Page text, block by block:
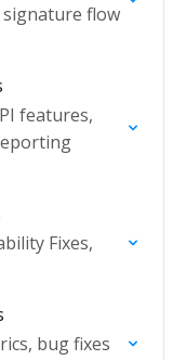
signature flow
features,
Fixes,
bug fixes